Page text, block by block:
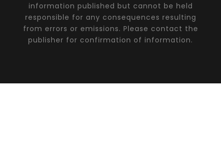
information published but cannot be held
responsible for any consequences resulting
from errors or emissions. Please contact the
publisher for confirmation of information.